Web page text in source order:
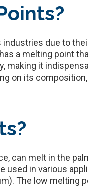
industries due to
a melting point
making it
on its
can melt in the
used in various
The low melting